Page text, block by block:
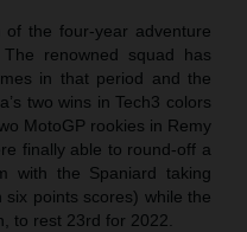
of the four-year adventure
renowned squad has
in that period and the
two wins in Tech3 colors
MotoGP rookies in Remy
finally able to round-off a
with the Spaniard taking
points scores) while the
to rest 23rd for 2022.